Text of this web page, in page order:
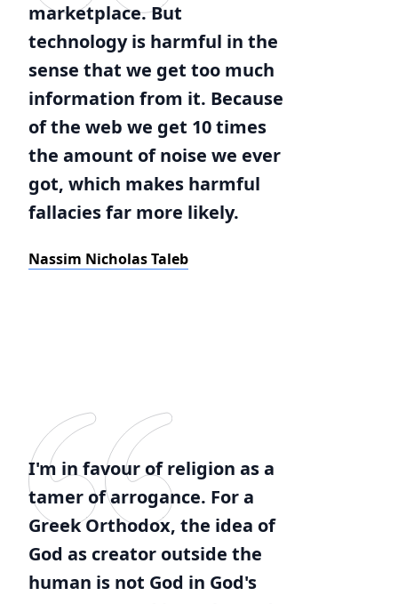
marketplace. But
technology is harmful in the
sense that we get too much
information from it. Because
of the web we get 10 times
the amount of noise we ever
got, which makes harmful
fallacies far more likely.
Nassim Nicholas Taleb
I'm in favour of religion as a
tamer of arrogance. For a
Greek Orthodox, the idea of
God as creator outside the
human is not God in God's